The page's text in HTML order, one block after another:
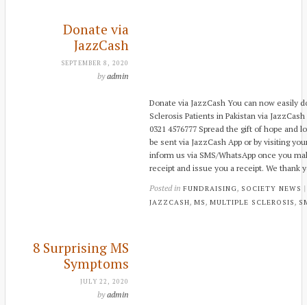
Donate via
JazzCash
SEPTEMBER 8, 2020
byadmin
Donate via JazzCash You can now easily
Sclerosis Patients in Pakistan via
0321 4576777 Spread the gift of hope and
be sent via JazzCash App or by visiting
inform us via SMS/WhatsApp once you
receipt and issue you a receipt. We thank
Posted in FUNDRAISING, SOCIETY NEWS
JAZZCASH, MS, MULTIPLE SCLEROSIS,
8 Surprising MS
Symptoms
JULY 22, 2020
byadmin